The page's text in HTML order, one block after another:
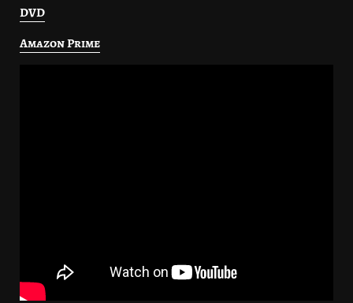
DVD
Amazon Prime